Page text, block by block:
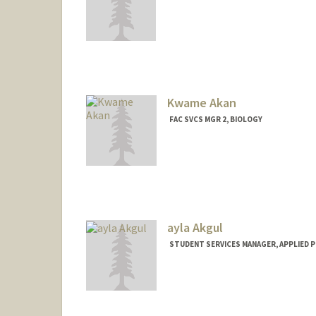
Kwame Akan
FAC SVCS MGR 2, BIOLOGY
ayla Akgul
STUDENT SERVICES MANAGER, APPLIED